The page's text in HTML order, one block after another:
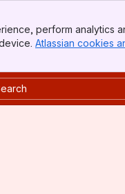
perform analytics
Atlassian cookies